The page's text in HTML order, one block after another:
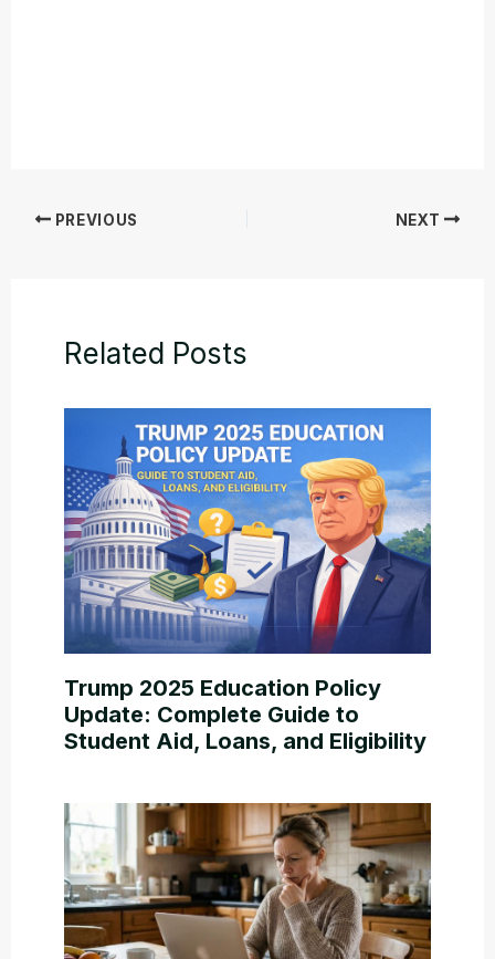
PREVIOUS NEXT
Related Posts
Trump 2025 Education Policy
Update: Complete Guide to
Student Aid, Loans, and Eligibility